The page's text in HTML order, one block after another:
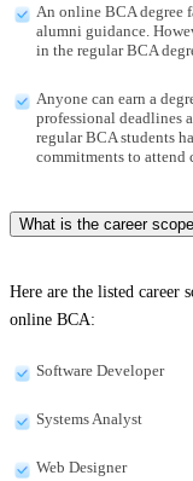
An online BCA degree
alumni guidance.
in the regular BCA
Anyone can earn a
professional deadlines
regular BCA students
commitments to attend
What is the career
Here are the listed career
online BCA:
Software Developer
Systems Analyst
Web Designer